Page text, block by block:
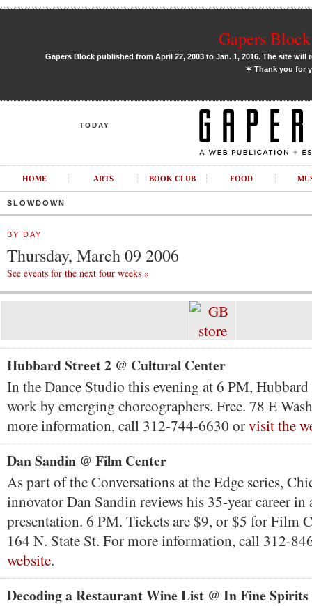
Gapers
Gapers Block published from April 22, 2003 to Jan. 1, 2016. The site
✶Thank you for
TODAY
HOME ARTS BOOK CLUB FOOD
SLOWDOWN
BY DAY
Thursday, March 09 2006
See events for the next four weeks »
Hubbard Street 2 @ Cultural Center
In the Dance Studio this evening at 6 PM, Hubbard
work by emerging choreographers. Free. 78 E
more information, call 312-744-6630 orvisit the
Dan Sandin @ Film Center
As part of the Conversations at the Edge series,
innovator Dan Sandin reviews his 35-year career
presentation. 6 PM. Tickets are $9, or $5 for Film
164 N. State St. For more information, call 312-
website.
Decoding a Restaurant Wine List @ In Fine Spirits